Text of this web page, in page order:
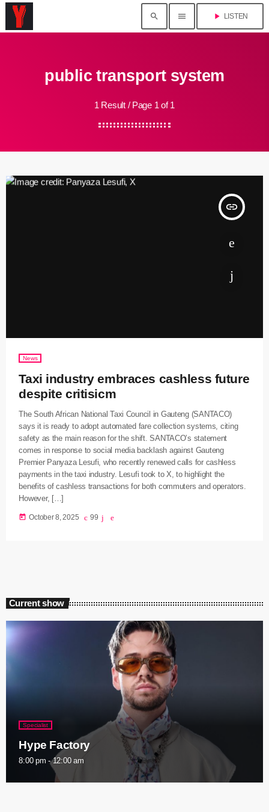
search menu play_arrow LISTEN
public transport system
1 Result / Page 1 of 1
insert_link
News
Taxi industry embraces cashless future
despite critisicm
The South African National Taxi Council in Gauteng (SANTACO)
says it is ready to adopt automated fare collection systems, citing
safety as the main reason for the shift. SANTACO’s statement
comes in response to social media backlash against Gauteng
Premier Panyaza Lesufi, who recently renewed calls for cashless
payments in the taxi industry. Lesufi took to X, to highlight the
benefits of cashless transactions for both commuters and operators.
However, […]
today October 8, 2025 99
Current show
Specialist
Hype Factory
8:00 pm - 12:00 am